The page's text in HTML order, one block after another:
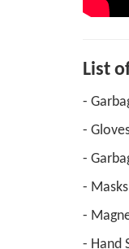
List
-
-
-
- Masks
-
- Hand